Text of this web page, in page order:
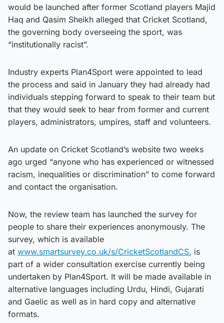
would be launched after former Scotland players Majid
Haq and Qasim Sheikh alleged that Cricket Scotland,
the governing body overseeing the sport, was
“institutionally racist”.
Industry experts Plan4Sport were appointed to lead
the process and said in January they had already had
individuals stepping forward to speak to their team but
that they would seek to hear from former and current
players, administrators, umpires, staff and volunteers.
An update on Cricket Scotland’s website two weeks
ago urged “anyone who has experienced or witnessed
racism, inequalities or discrimination” to come forward
and contact the organisation.
Now, the review team has launched the survey for
people to share their experiences anonymously. The
survey, which is available
at www.smartsurvey.co.uk/s/CricketScotlandCS, is
part of a wider consultation exercise currently being
undertaken by Plan4Sport. It will be made available in
alternative languages including Urdu, Hindi, Gujarati
and Gaelic as well as in hard copy and alternative
formats.